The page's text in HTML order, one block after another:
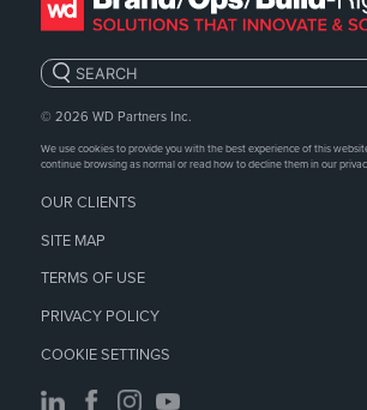
Search:
© 2026 WD Partners Inc.
We use cookies to provide you with the best experience of this
continue browsing as normal or read how to decline them in our
OUR CLIENTS
SITE MAP
TERMS OF USE
PRIVACY POLICY
COOKIE SETTINGS